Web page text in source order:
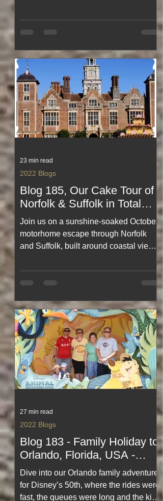
once was, this journey captures the
magic, simplicity and character of
look back at landscapes, memories
and moments that shaped an
unforgettable adventure.
Blog 185, Our Cake Tour of
Norfolk & Suffolk in Total
Sunshine for October,
#amaZing #onHoliday
Join us on a sunshine‑soaked October
motorhome escape through Norfolk
and Suffolk, built around coastal views,
This cheerful blog captures blue‑sky
days, easy stopovers, café treats,
two beautiful counties in perfect
weather. A light, happy read
celebrating simple travel, sweet
indulgence and life on holiday.
2022 Blogs
23 min read
Blog 183 - Family Holiday to
Orlando, Florida, USA -
Theme Parks for Disney's
50th at Magic Kingdom
Dive into our Orlando family adventure
for Disney’s 50th, where the rides were
fast, the queues were long and the kids
2022 Blogs
27 min read